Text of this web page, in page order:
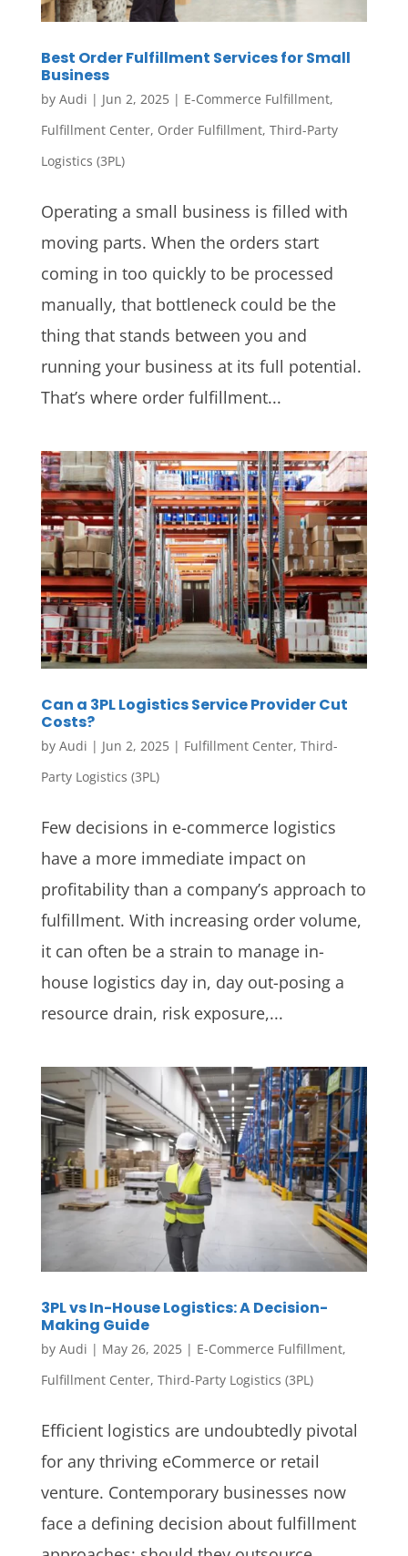
Best Order Fulfillment Services for Small
Business
by Audi | Jun 2, 2025| E-Commerce Fulfillment,
Fulfillment Center, Order Fulfillment, Third-Party
Logistics (3PL)
Operating a small business is filled with
moving parts. When the orders start
coming in too quickly to be processed
manually, that bottleneck could be the
thing that stands between you and
running your business at its full potential.
That’s where order fulfillment...
Can a 3PL Logistics Service Provider Cut
Costs?
by Audi | Jun 2, 2025| Fulfillment Center, Third-
Party Logistics (3PL)
Few decisions in e-commerce logistics
have a more immediate impact on
profitability than a company’s approach to
fulfillment. With increasing order volume,
it can often be a strain to manage in-
house logistics day in, day out-posing a
resource drain, risk exposure,...
3PL vs In-House Logistics: A Decision-
Making Guide
by Audi | May 26, 2025| E-Commerce Fulfillment,
Fulfillment Center, Third-Party Logistics (3PL)
Efficient logistics are undoubtedly pivotal
for any thriving eCommerce or retail
venture. Contemporary businesses now
face a defining decision about fulfillment